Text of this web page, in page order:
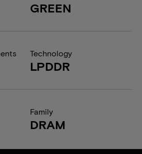
GREEN
Technology
LPDDR
Family
DRAM